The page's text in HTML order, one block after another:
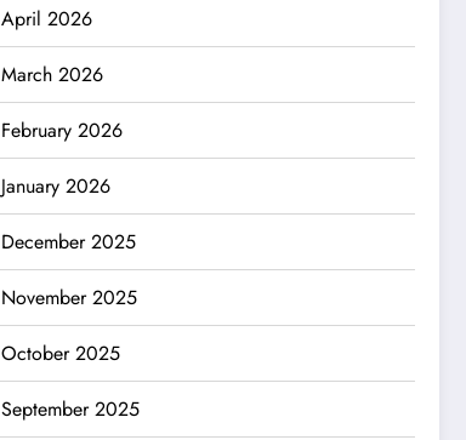
April 2026
March 2026
February 2026
January 2026
December 2025
November 2025
October 2025
September 2025